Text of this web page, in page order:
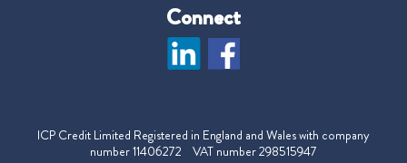
Connect
ICP Credit Limited Registered in England and Wales with company
number 11406272 VAT number 298515947